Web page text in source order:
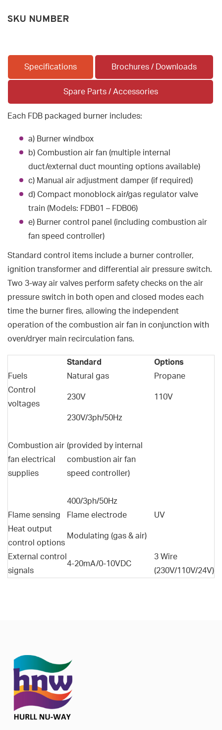
SKU NUMBER
Specifications Brochures / Downloads
Spare Parts / Accessories
Each FDB packaged burner includes:
a) Burner windbox
b) Combustion air fan (multiple internal
duct/external duct mounting options available)
c) Manual air adjustment damper (if required)
d) Compact monoblock air/gas regulator valve
train (Models: FDB01 – FDB06)
e) Burner control panel (including combustion air
fan speed controller)
Standard control items include a burner controller,
ignition transformer and differential air pressure switch.
Two 3-way air valves perform safety checks on the air
pressure switch in both open and closed modes each
time the burner fires, allowing the independent
operation of the combustion air fan in conjunction with
oven/dryer main recirculation fans.
Standard
Options
Fuels
Natural gas
Propane
Control
voltages
230V 110V
Combustion air
fan electrical
supplies
230V/3ph/50Hz
(provided by internal
combustion air fan
speed controller)
400/3ph/50Hz
Flame sensing
Flame electrode
UV
Heat output
control options
Modulating (gas & air)
External control
signals
4-20mA/0-10VDC
3 Wire
(230V/110V/24V)